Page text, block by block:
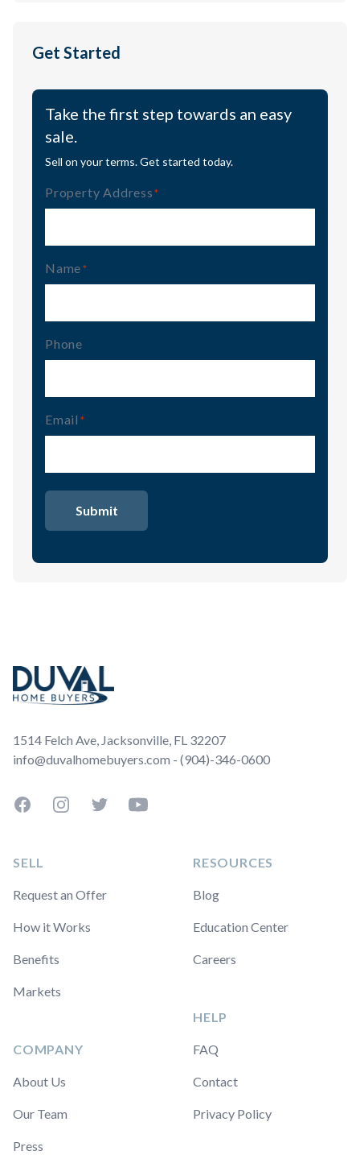
Get Started
Take the first step towards an easy
sale.
Sell on your terms. Get started today.
Property Address (Required)
Name (Required)
Phone
Email (Required)
1514 Felch Ave, Jacksonville, FL 32207
info@duvalhomebuyers.com - (904)-346-0600
FacebookInstagramTwitterYouTube
SELL
Request an Offer
How it Works
Benefits
Markets
COMPANY
About Us
Our Team
Press
RESOURCES
Blog
Education Center
Careers
HELP
FAQ
Contact
Privacy Policy